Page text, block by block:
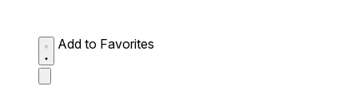
Add to Favorites